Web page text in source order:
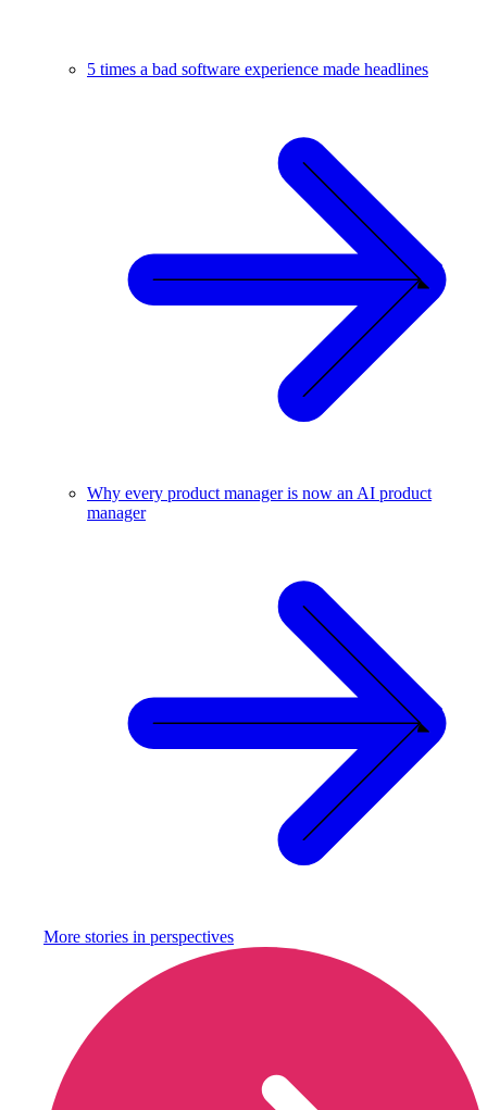
5 times a bad software experience made headlines
Why every product manager is now an AI product
manager
More stories in perspectives